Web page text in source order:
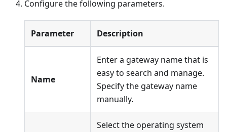
Configure the following parameters.
Parameter Description
Name
Enter a gateway name that is
easy to search and manage.
Specify the gateway name
manually.
Select the operating system